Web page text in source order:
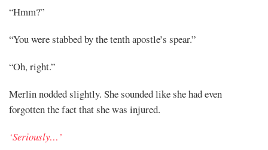
“Hmm?”
“You were stabbed by the tenth apostle’s spear.”
“Oh, right.”
Merlin nodded slightly. She sounded like she had even
forgotten the fact that she was injured.
‘Seriously…’